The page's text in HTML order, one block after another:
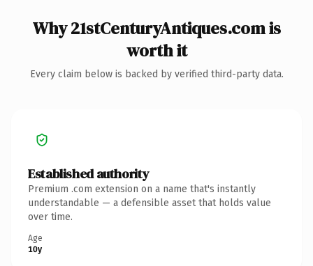
Why 21stCenturyAntiques.com is
worth it
Every claim below is backed by verified third-party data.
Established authority
Premium .com extension on a name that's instantly
understandable — a defensible asset that holds value
over time.
Age
10y